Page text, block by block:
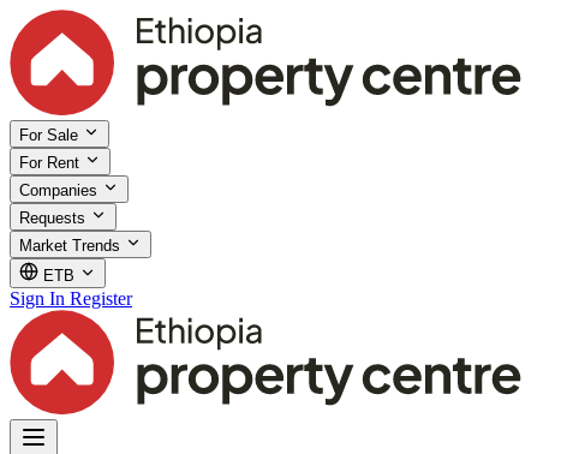
For Sale
For Rent
Companies
Requests
Market Trends
ETB
Sign In Register